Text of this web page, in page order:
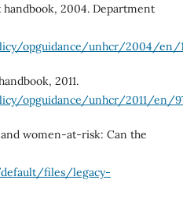
2004. Department
opguidance/unhcr/2004/en/
2011.
opguidance/unhcr/2011/en/
women-at-risk: Can the
files/legacy-